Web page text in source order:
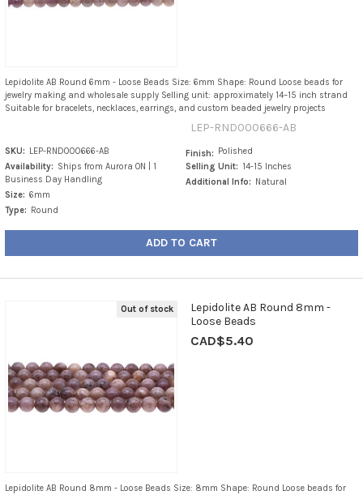
Lepidolite AB Round 6mm - Loose Beads Size: 6mm Shape: Round Loose beads for
jewelry making and wholesale supply Selling unit: approximately 14–15 inch strand
Suitable for bracelets, necklaces, earrings, and custom beaded jewelry projects
LEP-RND000666-AB
SKU:
LEP-RND000666-AB
Availability: Ships from Aurora ON | 1
Business Day Handling
Size: 6mm
Type:
Round
Finish:
Polished
Selling Unit: 14-15 Inches
Additional Info:
Natural
ADD TO CART
Out of stock
Lepidolite AB Round 8mm -
Loose Beads
CAD$5.40
Lepidolite AB Round 8mm - Loose Beads Size: 8mm Shape: Round Loose beads for